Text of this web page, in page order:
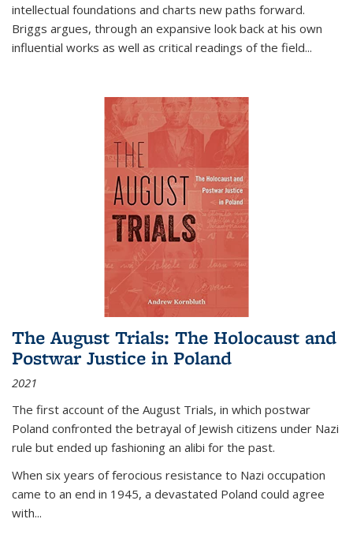
intellectual foundations and charts new paths forward.
Briggs argues, through an expansive look back at his own
influential works as well as critical readings of the field...
The August Trials: The Holocaust and
Postwar Justice in Poland
2021
The first account of the August Trials, in which postwar
Poland confronted the betrayal of Jewish citizens under Nazi
rule but ended up fashioning an alibi for the past.
When six years of ferocious resistance to Nazi occupation
came to an end in 1945, a devastated Poland could agree
with...